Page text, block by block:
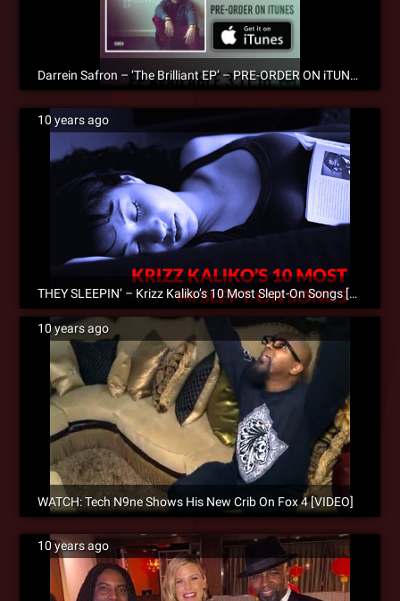
Darrein Safron – ‘The Brilliant EP’ – PRE-ORDER ON iTUNES!
10 years ago
THEY SLEEPIN’ – Krizz Kaliko’s 10 Most Slept-On Songs [Editorial]
10 years ago
WATCH: Tech N9ne Shows His New Crib On Fox 4 [VIDEO]
10 years ago